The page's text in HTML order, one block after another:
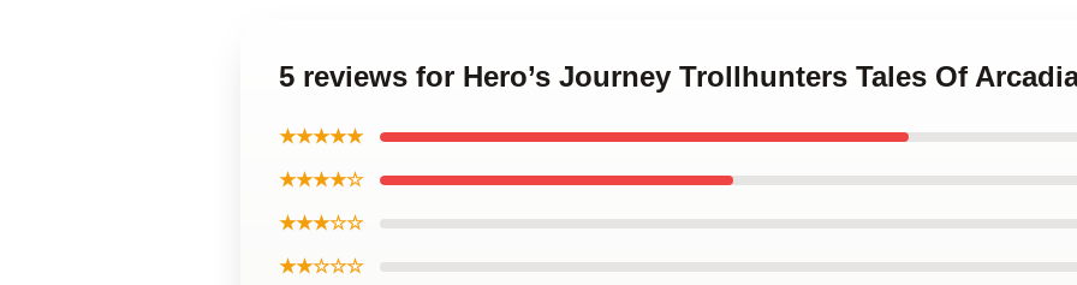
5 reviews for Hero’s Journey Trollhunters Tales Of
★★★★★
★★★★☆
★★★☆☆
★★☆☆☆